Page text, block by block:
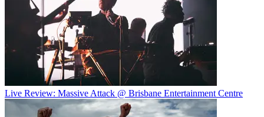
Live Review: Massive Attack @ Brisbane Entertainment Centre